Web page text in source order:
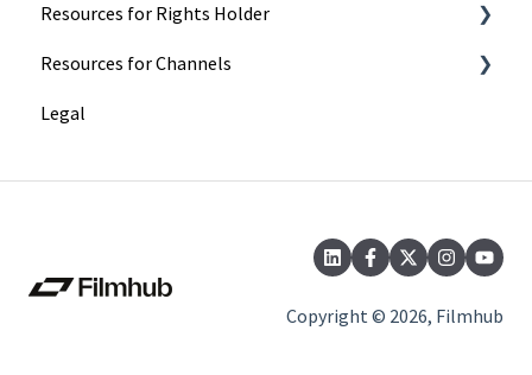
Submitting Your Title
Filmhub Requirements and Fixes
Best Practices
Our Recent Subscription Changes: FAQs
Resources for Rights Holder
Marketing
Resources for Channels
Getting Started
Legal
Copyright © 2026, Filmhub